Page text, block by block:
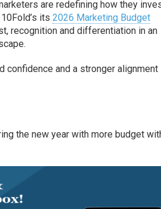
are redefining how they
its2026 Marketing Budget
recognition and differentiation in an
confidence and a stronger alignment
the new year with more budget